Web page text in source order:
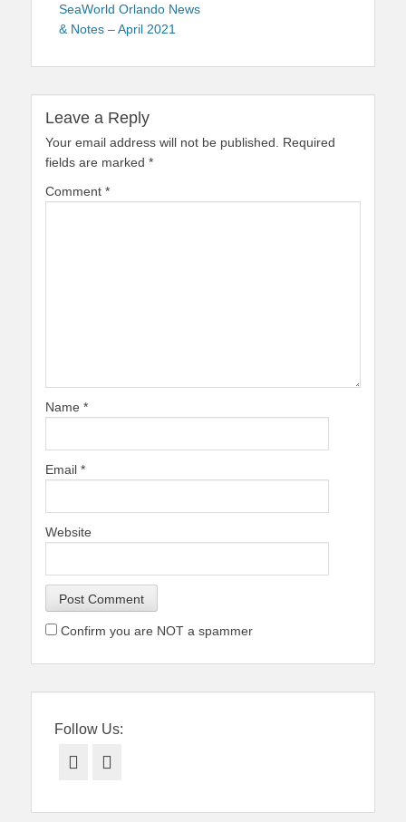
navigationpost:
SeaWorld Orlando News
& Notes – April 2021
Leave a Reply
Your email address will not be published.
Required
fields are marked *
Comment *
Name *
Email *
Website
Confirm you are NOT a spammer
Follow Us:
Facebook